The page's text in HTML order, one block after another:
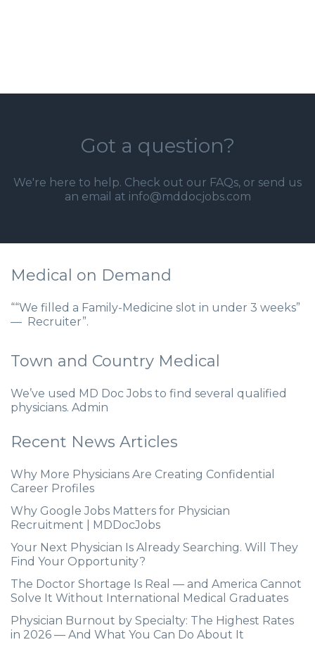
Got a question?
We're here to help. Check out our FAQs, or send us
an email at info@mddocjobs.com
Medical on Demand
““We filled a Family-Medicine slot in under 3 weeks”
— Recruiter”.
Town and Country Medical
We’ve used MD Doc Jobs to find several qualified
physicians. Admin
Recent News Articles
Why More Physicians Are Creating Confidential
Career Profiles
Why Google Jobs Matters for Physician
Recruitment | MDDocJobs
Your Next Physician Is Already Searching. Will They
Find Your Opportunity?
The Doctor Shortage Is Real — and America Cannot
Solve It Without International Medical Graduates
Physician Burnout by Specialty: The Highest Rates
in 2026 — And What You Can Do About It